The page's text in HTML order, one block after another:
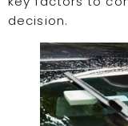
decision.